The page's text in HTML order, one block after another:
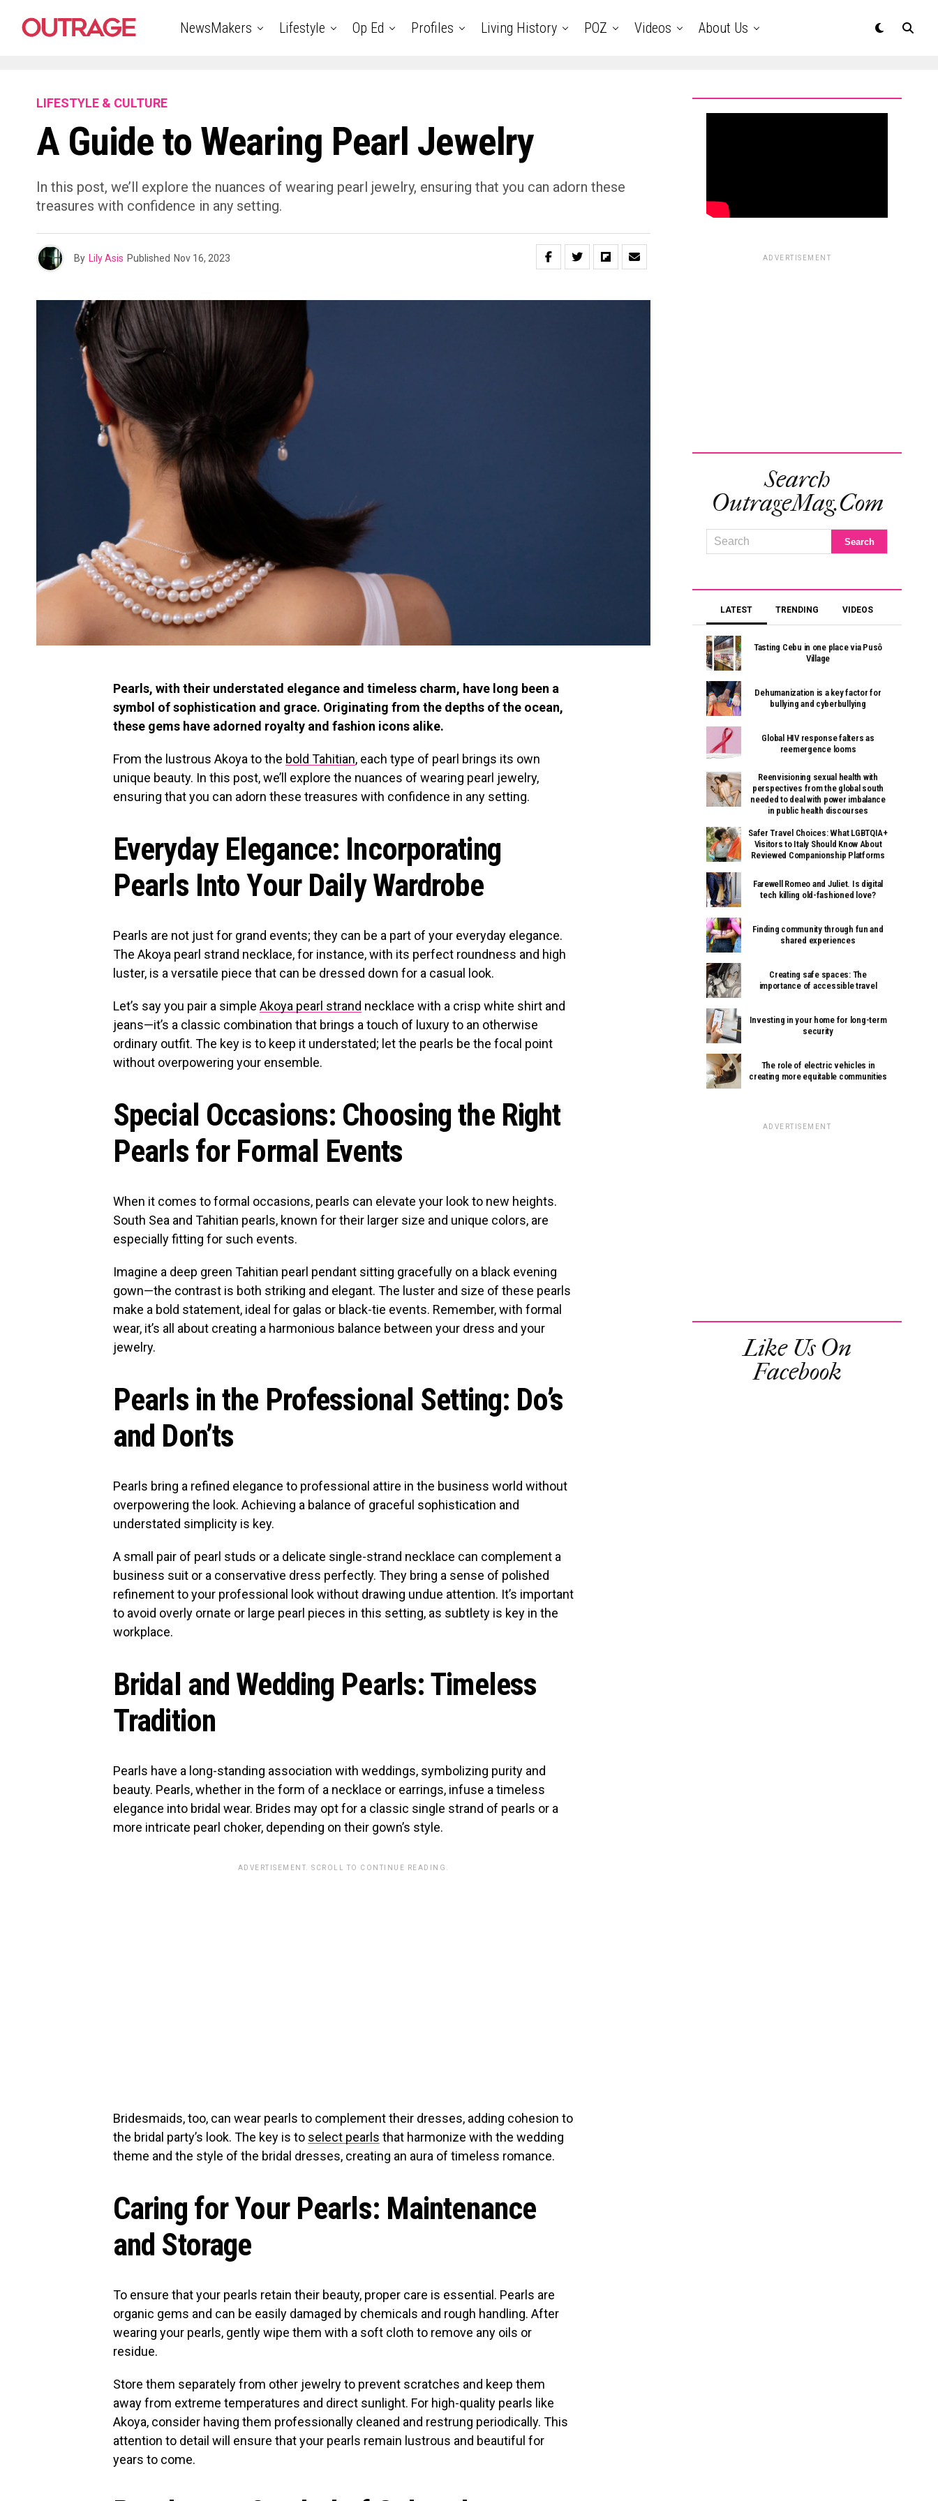
NewsMakers Lifestyle Op Ed Profiles Living History POZ Videos About Us
LIFESTYLE & CULTURE
A Guide to Wearing Pearl Jewelry
In this post, we’ll explore the nuances of wearing pearl jewelry, ensuring that you can adorn these
treasures with confidence in any setting.
By Lily Asis Published Nov 16, 2023
Pearls, with their understated elegance and timeless charm, have long been a
symbol of sophistication and grace. Originating from the depths of the ocean,
these gems have adorned royalty and fashion icons alike.
From the lustrous Akoya to the bold Tahitian, each type of pearl brings its own
unique beauty. In this post, we’ll explore the nuances of wearing pearl jewelry,
ensuring that you can adorn these treasures with confidence in any setting.
Everyday Elegance: Incorporating
Pearls Into Your Daily Wardrobe
Pearls are not just for grand events; they can be a part of your everyday elegance.
The Akoya pearl strand necklace, for instance, with its perfect roundness and high
luster, is a versatile piece that can be dressed down for a casual look.
Let’s say you pair a simple Akoya pearl strand necklace with a crisp white shirt and
jeans—it’s a classic combination that brings a touch of luxury to an otherwise
ordinary outfit. The key is to keep it understated; let the pearls be the focal point
without overpowering your ensemble.
Special Occasions: Choosing the Right
Pearls for Formal Events
When it comes to formal occasions, pearls can elevate your look to new heights.
South Sea and Tahitian pearls, known for their larger size and unique colors, are
especially fitting for such events.
Imagine a deep green Tahitian pearl pendant sitting gracefully on a black evening
gown—the contrast is both striking and elegant. The luster and size of these pearls
make a bold statement, ideal for galas or black-tie events. Remember, with formal
wear, it’s all about creating a harmonious balance between your dress and your
jewelry.
Pearls in the Professional Setting: Do’s
and Don’ts
Pearls bring a refined elegance to professional attire in the business world without
overpowering the look. Achieving a balance of graceful sophistication and
understated simplicity is key.
A small pair of pearl studs or a delicate single-strand necklace can complement a
business suit or a conservative dress perfectly. They bring a sense of polished
refinement to your professional look without drawing undue attention. It’s important
to avoid overly ornate or large pearl pieces in this setting, as subtlety is key in the
workplace.
Bridal and Wedding Pearls: Timeless
Tradition
Pearls have a long-standing association with weddings, symbolizing purity and
beauty. Pearls, whether in the form of a necklace or earrings, infuse a timeless
elegance into bridal wear. Brides may opt for a classic single strand of pearls or a
more intricate pearl choker, depending on their gown’s style.
ADVERTISEMENT. SCROLL TO CONTINUE READING.
Bridesmaids, too, can wear pearls to complement their dresses, adding cohesion to
the bridal party’s look. The key is to select pearls that harmonize with the wedding
theme and the style of the bridal dresses, creating an aura of timeless romance.
Caring for Your Pearls: Maintenance
and Storage
To ensure that your pearls retain their beauty, proper care is essential. Pearls are
organic gems and can be easily damaged by chemicals and rough handling. After
wearing your pearls, gently wipe them with a soft cloth to remove any oils or
residue.
Store them separately from other jewelry to prevent scratches and keep them
away from extreme temperatures and direct sunlight. For high-quality pearls like
Akoya, consider having them professionally cleaned and restrung periodically. This
attention to detail will ensure that your pearls remain lustrous and beautiful for
years to come.
ADVERTISEMENT
Search
OutrageMag.com
LATEST TRENDING VIDEOS
Tasting Cebu in one place via Pusô
Village
Dehumanization is a key factor for
bullying and cyberbullying
Global HIV response falters as
reemergence looms
Reenvisioning sexual health with
perspectives from the global south
needed to deal with power imbalance
in public health discourses
Safer Travel Choices: What LGBTQIA+
Visitors to Italy Should Know About
Reviewed Companionship Platforms
Farewell Romeo and Juliet. Is digital
tech killing old-fashioned love?
Finding community through fun and
shared experiences
Creating safe spaces: The
importance of accessible travel
Investing in your home for long-term
security
The role of electric vehicles in
creating more equitable communities
ADVERTISEMENT
Like Us On
Facebook